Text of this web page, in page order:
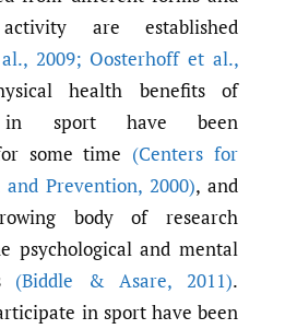
are established
,2009; Oosterhoff et al.,
health benefits of
in sport have been
some time (Centers for
and Prevention, 2000), and
body of research
psychological and mental
(Biddle & Asare, 2011).
in sport have been